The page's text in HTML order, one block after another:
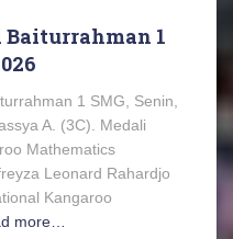
Baiturrahman 1
1 SMG, Senin,
A. (3C). Medali
Mathematics
Leonard Rahardjo
Kangaroo
more…